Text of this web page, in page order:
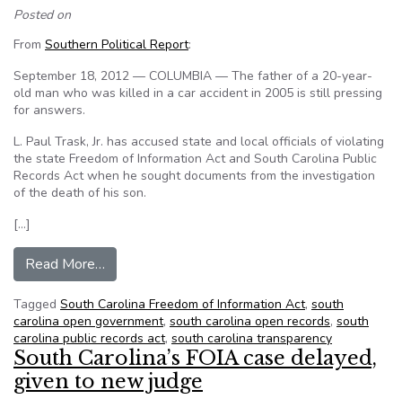
Posted on
From Southern Political Report:
September 18, 2012 — COLUMBIA — The father of a 20-year-
old man who was killed in a car accident in 2005 is still pressing
for answers.
L. Paul Trask, Jr. has accused state and local officials of violating
the state Freedom of Information Act and South Carolina Public
Records Act when he sought documents from the investigation
of the death of his son.
[…]
Read More…
Tagged South Carolina Freedom of Information Act, south
carolina open government, south carolina open records, south
carolina public records act, south carolina transparency
South Carolina’s FOIA case delayed,
given to new judge